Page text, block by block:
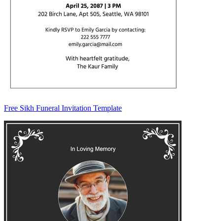
Free Sikh Funeral Invitation Template